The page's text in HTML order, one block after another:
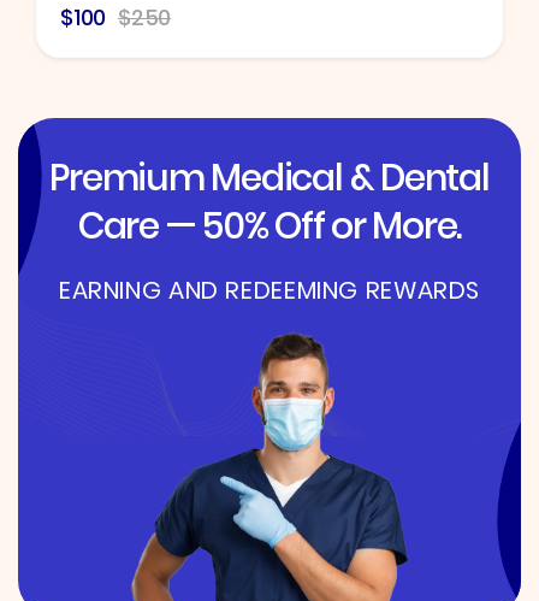
$100 $250
Premium Medical & Dental
Care — 50% Off or More.
EARNING AND REDEEMING REWARDS